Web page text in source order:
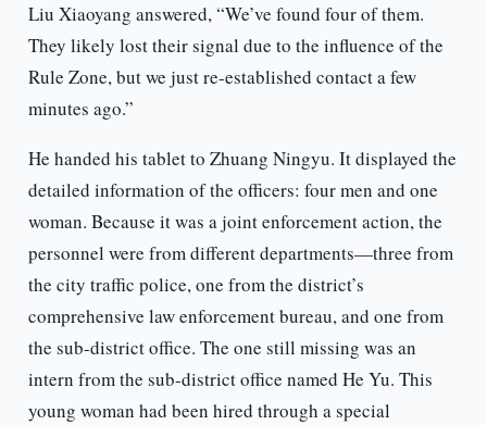
Liu Xiaoyang answered, “We’ve found four of them.
They likely lost their signal due to the influence of the
Rule Zone, but we just re-established contact a few
minutes ago.”
He handed his tablet to Zhuang Ningyu. It displayed the
detailed information of the officers: four men and one
woman. Because it was a joint enforcement action, the
personnel were from different departments—three from
the city traffic police, one from the district’s
comprehensive law enforcement bureau, and one from
the sub-district office. The one still missing was an
intern from the sub-district office named He Yu. This
young woman had been hired through a special